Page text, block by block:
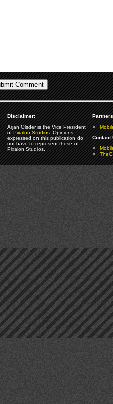
Disclaimer:
Arjan Olsder is the Vice President
ofPixalon Studios. Opinions
expressed on this publication do
not have to represent those of
Pixalon Studios.
Contact